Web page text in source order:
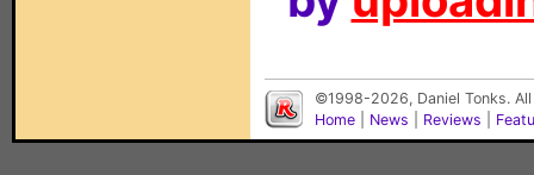
©1998-2026, Daniel Tonks.
Home
News Reviews